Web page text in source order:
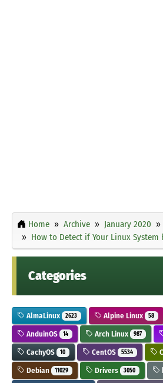
Home Archive January 2020
How to Detect if Your Linux System
Categories
AlmaLinux 2623 Alpine Linux 58
AnduinOS 14 Arch Linux 987
CachyOS 10 CentOS 5534
Debian 11029 Drivers 3050